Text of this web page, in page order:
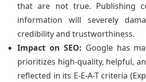
that are not true. Publishing
information will severely
credibility and trustworthiness.
Impact on SEO: Google has
prioritizes high-quality, helpful,
reflected in its E-E-A-T criteria